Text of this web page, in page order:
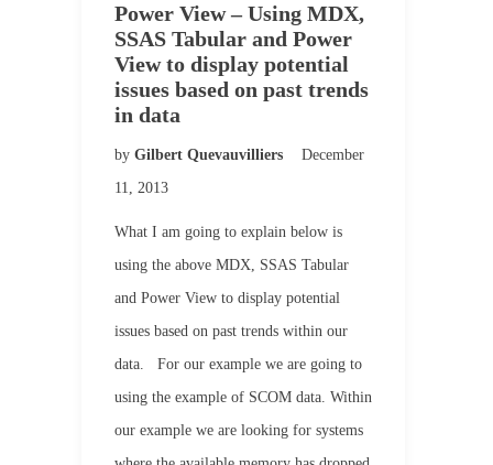
Power View – Using MDX,
SSAS Tabular and Power
View to display potential
issues based on past trends
in data
by Gilbert Quevauvilliers
December
11, 2013
What I am going to explain below is
using the above MDX, SSAS Tabular
and Power View to display potential
issues based on past trends within our
data. For our example we are going to
using the example of SCOM data. Within
our example we are looking for systems